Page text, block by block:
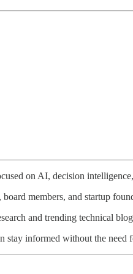
on AI, decision
members, and startup
and trending technical
stay informed without the need